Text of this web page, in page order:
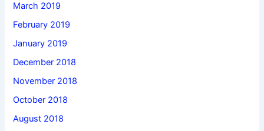
March 2019
February 2019
January 2019
December 2018
November 2018
October 2018
August 2018